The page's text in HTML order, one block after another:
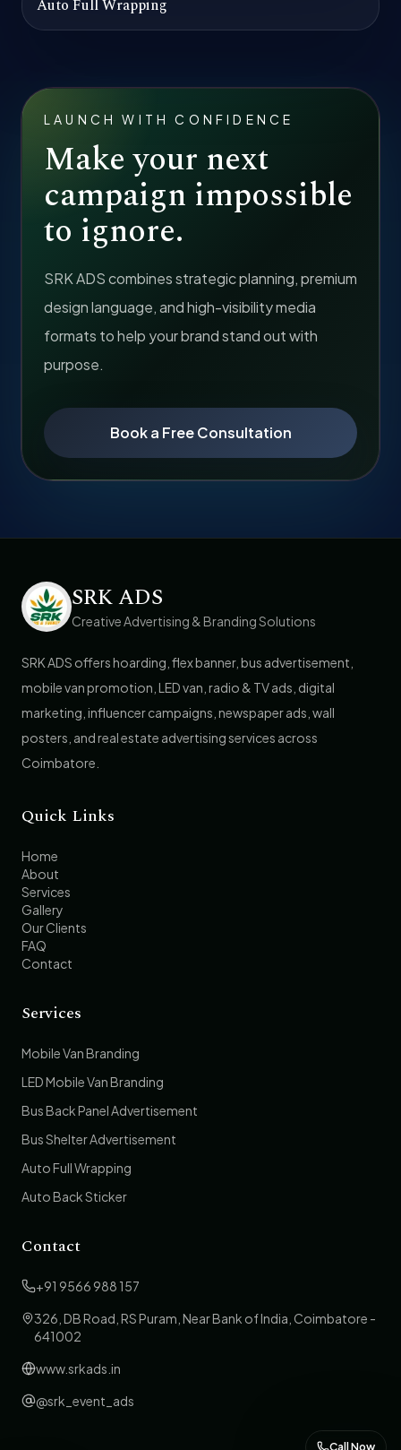
Call Now
Auto Full Wrapping
LAUNCH WITH CONFIDENCE
Make your next
campaign impossible
to ignore.
SRK ADS combines strategic planning, premium
design language, and high-visibility media
formats to help your brand stand out with
purpose.
Book a Free Consultation
SRK ADS
Creative Advertising & Branding Solutions
SRK ADS offers hoarding, flex banner, bus advertisement,
mobile van promotion, LED van, radio & TV ads, digital
marketing, influencer campaigns, newspaper ads, wall
posters, and real estate advertising services across
Coimbatore.
Quick Links
Home
About
Services
Gallery
Our Clients
FAQ
Contact
Services
Mobile Van Branding
LED Mobile Van Branding
Bus Back Panel Advertisement
Bus Shelter Advertisement
Auto Full Wrapping
Auto Back Sticker
Contact
+91 9566 988 157
326, DB Road, RS Puram, Near Bank of India, Coimbatore -
641002
www.srkads.in
@srk_event_ads